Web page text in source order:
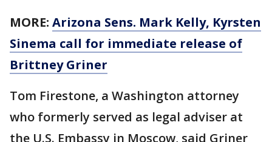
MORE: Arizona Sens. Mark Kelly, Kyrsten
Sinema call for immediate release of
Brittney Griner
Tom Firestone, a Washington attorney
who formerly served as legal adviser at
the U.S. Embassy in Moscow, said Griner